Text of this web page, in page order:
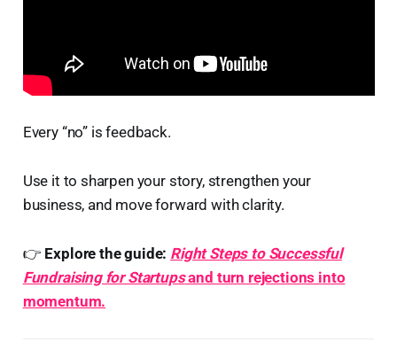
Every “no” is feedback.
Use it to sharpen your story, strengthen your
business, and move forward with clarity.
👉 Explore the guide: Right Steps to Successful
Fundraising for Startupsand turn rejections into
momentum.